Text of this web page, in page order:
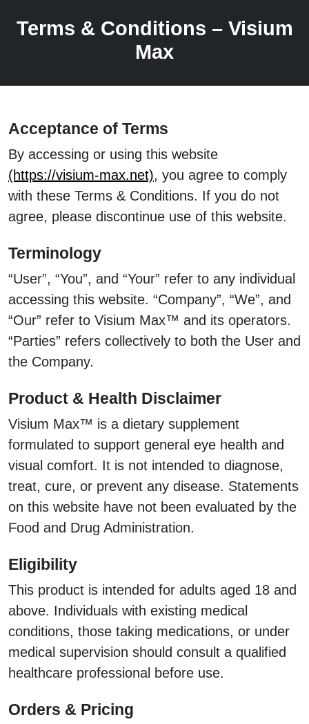
Terms & Conditions – Visium
Max
Acceptance of Terms
By accessing or using this website
(https://visium-max.net), you agree to comply
with these Terms & Conditions. If you do not
agree, please discontinue use of this website.
Terminology
“User”, “You”, and “Your” refer to any individual
accessing this website. “Company”, “We”, and
“Our” refer to Visium Max™ and its operators.
“Parties” refers collectively to both the User and
the Company.
Product & Health Disclaimer
Visium Max™ is a dietary supplement
formulated to support general eye health and
visual comfort. It is not intended to diagnose,
treat, cure, or prevent any disease. Statements
on this website have not been evaluated by the
Food and Drug Administration.
Eligibility
This product is intended for adults aged 18 and
above. Individuals with existing medical
conditions, those taking medications, or under
medical supervision should consult a qualified
healthcare professional before use.
Orders & Pricing